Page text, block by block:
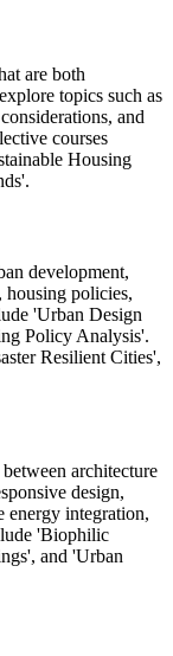
are both
topics such as
and
courses
Housing
development,
policies,
'Urban Design
Policy Analysis'.
Resilient Cities',
architecture
design,
integration,
'Biophilic
and 'Urban